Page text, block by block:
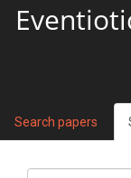
Search papers